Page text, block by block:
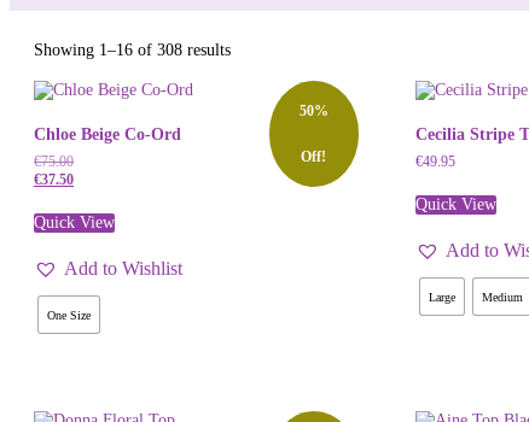
Showing 1–16 of 308 resultsSorted
50%
Off!
Chloe Beige Co-Ord
€75.00
€37.50
Quick View
Add to Wishlist
One Size
Cecilia Stripe
€49.95
Quick View
Add to
Large Medium